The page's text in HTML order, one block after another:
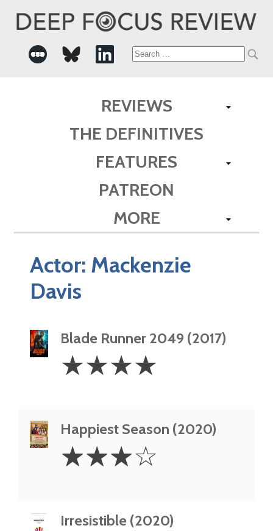
Search
REVIEWS
THE DEFINITIVES
FEATURES
PATREON
MORE
Actor: Mackenzie
Davis
Blade Runner 2049 (2017)
Stars
☆☆☆☆
Happiest Season (2020)
Stars
☆☆☆☆
Irresistible (2020)